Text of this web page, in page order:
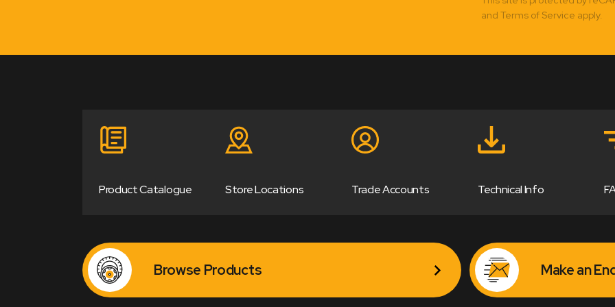
and Terms of Service apply.
Product Catalogue Store Locations Trade Accounts Technical Info
Browse Products Make an